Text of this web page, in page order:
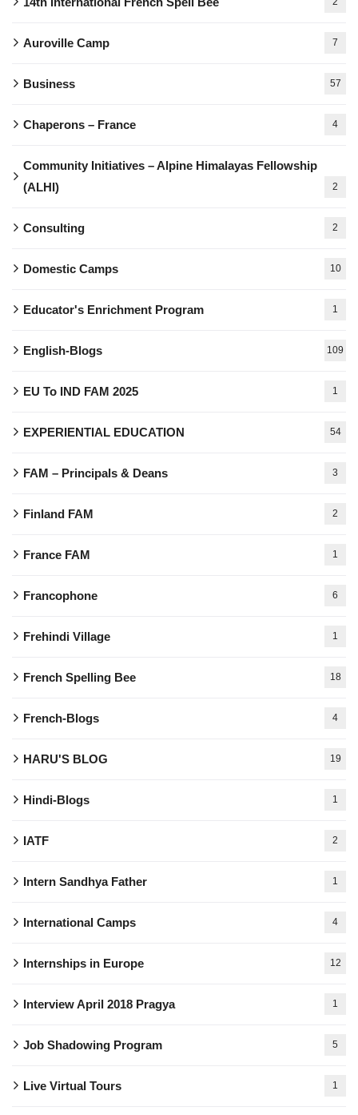
Auroville Camp 7
Business 57
Chaperons – France 4
Community Initiatives – Alpine Himalayas Fellowship
(ALHI)
2
Consulting 2
Domestic Camps 10
Educator's Enrichment Program 1
English-Blogs 109
EU To IND FAM 2025 1
EXPERIENTIAL EDUCATION 54
FAM – Principals & Deans 3
Finland FAM 2
France FAM 1
Francophone 6
Frehindi Village 1
French Spelling Bee 18
French-Blogs 4
HARU'S BLOG 19
Hindi-Blogs 1
IATF 2
Intern Sandhya Father 1
International Camps 4
Internships in Europe 12
Interview April 2018 Pragya 1
Job Shadowing Program 5
Live Virtual Tours 1